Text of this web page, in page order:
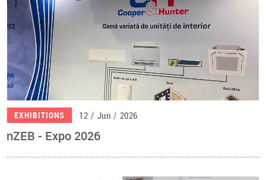
EXHIBITIONS 12 / Jun / 2026
nZEB - Expo 2026